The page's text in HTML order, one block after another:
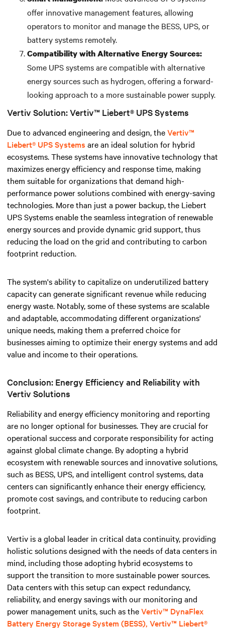
offer innovative management features, allowing
operators to monitor and manage the BESS, UPS, or
battery systems remotely.
Compatibility with Alternative Energy Sources:
Some UPS systems are compatible with alternative
energy sources such as hydrogen, offering a forward-
looking approach to a more sustainable power supply.
Vertiv Solution: Vertiv™ Liebert® UPS Systems
Due to advanced engineering and design, theVertiv™
Liebert® UPS Systems are an ideal solution for hybrid
ecosystems. These systems have innovative technology that
maximizes energy efficiency and response time, making
them suitable for organizations that demand high-
performance power solutions combined with energy-saving
technologies. More than just a power backup, the Liebert
UPS Systems enable the seamless integration of renewable
energy sources and provide dynamic grid support, thus
reducing the load on the grid and contributing to carbon
footprint reduction.
The system's ability to capitalize on underutilized battery
capacity can generate significant revenue while reducing
energy waste. Notably, some of these systems are scalable
and adaptable, accommodating different organizations'
unique needs, making them a preferred choice for
businesses aiming to optimize their energy systems and add
value and income to their operations.
Conclusion: Energy Efficiency and Reliability with
Vertiv Solutions
Reliability and energy efficiency monitoring and reporting
are no longer optional for businesses. They are crucial for
operational success and corporate responsibility for acting
against global climate change. By adopting a hybrid
ecosystem with renewable sources and innovative solutions,
such as BESS, UPS, and intelligent control systems, data
centers can significantly enhance their energy efficiency,
promote cost savings, and contribute to reducing carbon
footprint.
Vertiv is a global leader in critical data continuity, providing
holistic solutions designed with the needs of data centers in
mind, including those adopting hybrid ecosystems to
support the transition to more sustainable power sources.
Data centers with this setup can expect redundancy,
reliability, and energy savings with our monitoring and
power management units, such as theVertiv™ DynaFlex
Battery Energy Storage System (BESS), Vertiv™ Liebert®